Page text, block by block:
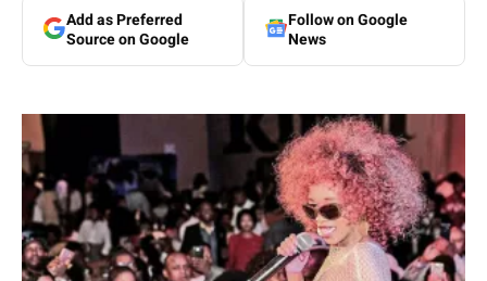
Add as Preferred
Source on Google
Follow on Google
News